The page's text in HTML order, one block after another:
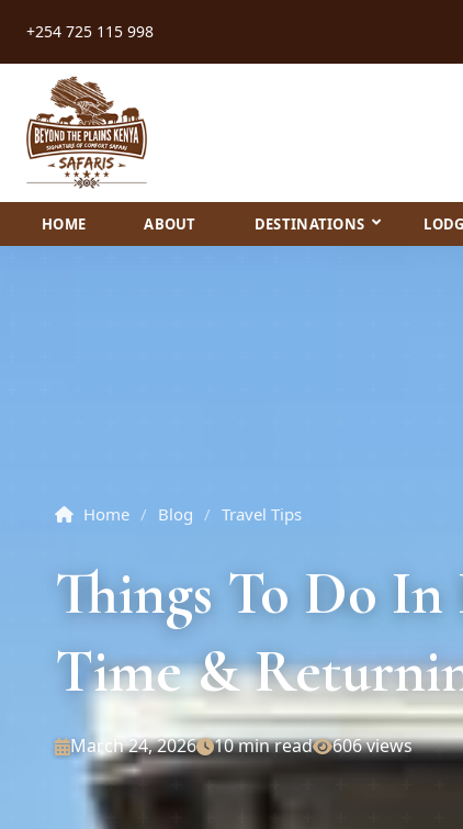
+254 725 115 998
HOME ABOUT DESTINATIONS
Home / Blog / Travel Tips
Things To Do
Time &
March 24, 2026 10 min read 606 views